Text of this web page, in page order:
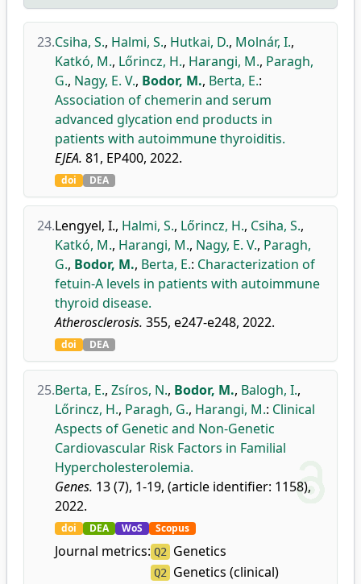
23.Csiha, S., Halmi, S., Hutkai, D., Molnár, I.,
Katkó, M., Lőrincz, H., Harangi, M., Paragh,
G., Nagy, E. V., Bodor, M., Berta, E.:
Association of chemerin and serum
advanced glycation end products in
patients with autoimmune thyroiditis.
EJEA. 81, EP400, 2022.
doi DEA
24.Lengyel, I., Halmi, S., Lőrincz, H., Csiha, S.,
Katkó, M., Harangi, M., Nagy, E. V., Paragh,
G., Bodor, M., Berta, E.: Characterization of
fetuin-A levels in patients with autoimmune
thyroid disease.
Atherosclerosis. 355, e247-e248, 2022.
doi DEA
25.Berta, E., Zsíros, N., Bodor, M., Balogh, I.,
Lőrincz, H., Paragh, G., Harangi, M.: Clinical
Aspects of Genetic and Non-Genetic
Cardiovascular Risk Factors in Familial
Hypercholesterolemia.
Genes. 13 (7), 1-19, (article identifier: 1158),
2022.
doi DEA WoS Scopus
Journal metrics: Q2 Genetics
Q2 Genetics (clinical)